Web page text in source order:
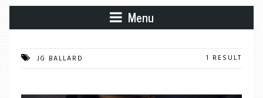
Menu
JG BALLARD 1 RESULT